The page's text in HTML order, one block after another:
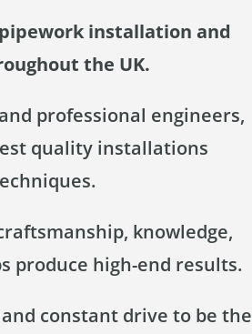
installation and
the UK.
professional engineers,
quality installations
knowledge,
produce high-end results.
constant drive to be the